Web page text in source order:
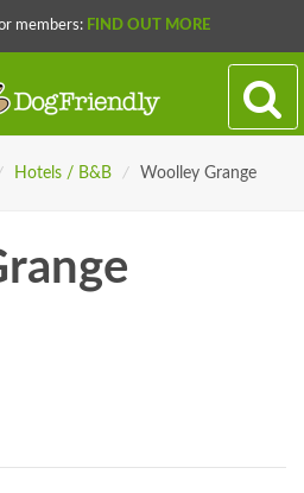
members: FIND OUT MORE
Hotels / B&B / Woolley Grange